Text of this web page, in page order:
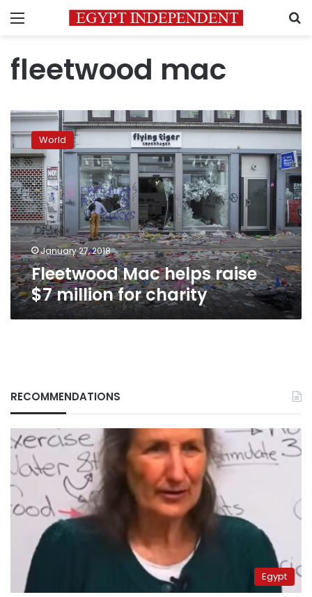
Menu
fleetwood mac
Fleetwood
Mac
helps
raise
$7
million
for
charity
World
January 27, 2018
Fleetwood Mac helps raise
$7 million for charity
RECOMMENDATIONS
Egypt